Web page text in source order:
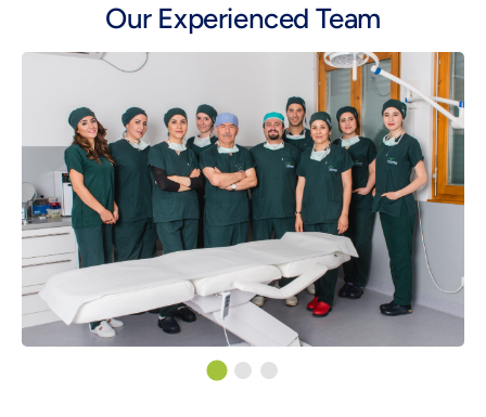
Our Experienced Team